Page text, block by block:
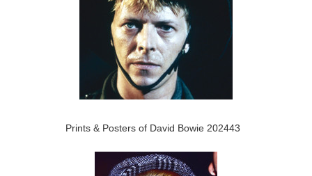
Prints & Posters of David Bowie 202443